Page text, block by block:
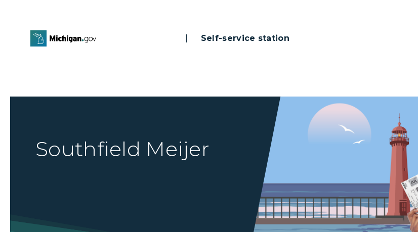
Self-service station
Southfield Meijer